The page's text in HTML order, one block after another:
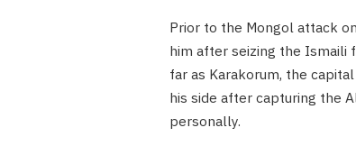
Prior to the Mongol attack
him after seizing the Ismaili
far as Karakorum, the
his side after capturing the
personally.